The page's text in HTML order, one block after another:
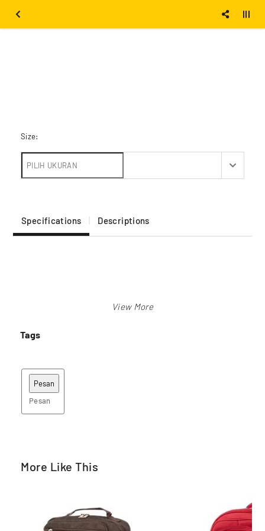
Size:
Specifications Descriptions
Tags
Pesan
More Like This